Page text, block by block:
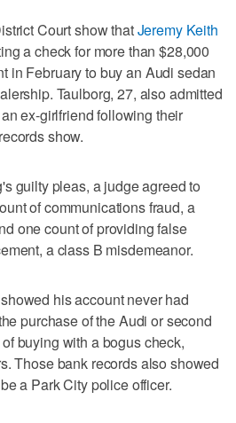
Court show thatJeremy Keith
a check for more than $28,000
in February to buy an Audi sedan
Taulborg, 27, also admitted
ex-girlfriend following their
show.
guilty pleas, a judge agreed to
of communications fraud, a
one count of providing false
a class B misdemeanor.
his account never had
purchase of the Audi or second
buying with a bogus check,
Those bank records also showed
a Park City police officer.